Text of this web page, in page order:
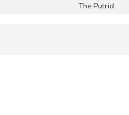
The Putrid